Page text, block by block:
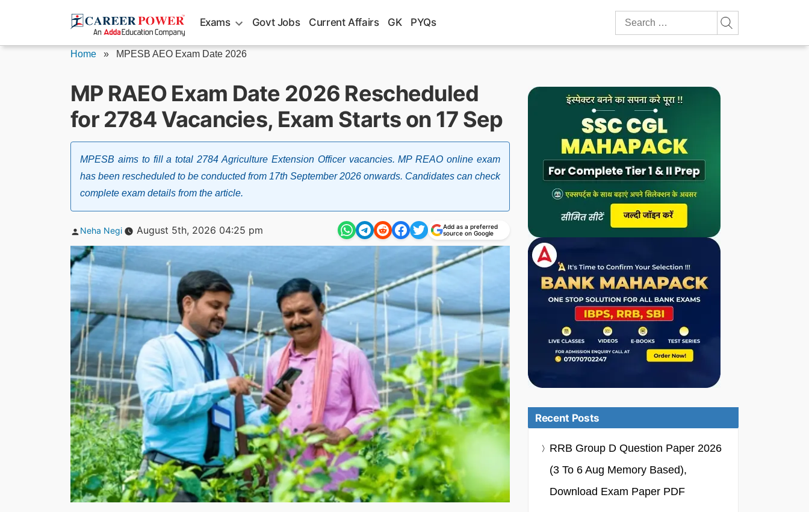
Exams Govt Jobs Current Affairs GK PYQs
Search
for:
Home » MPESB AEO Exam Date 2026
MP RAEO Exam Date 2026 Rescheduled
for 2784 Vacancies, Exam Starts on 17 Sep
MPESB aims to fill a total 2784 Agriculture Extension Officer vacancies. MP REAO online exam
has been rescheduled to be conducted from 17th September 2026 onwards. Candidates can check
complete exam details from the article.
Posted
Neha Negi August 5th, 2026 04:25 pm
Add as a preferred
source on Google
Recent Posts
RRB Group D Question Paper 2026
(3 To 6 Aug Memory Based),
Download Exam Paper PDF